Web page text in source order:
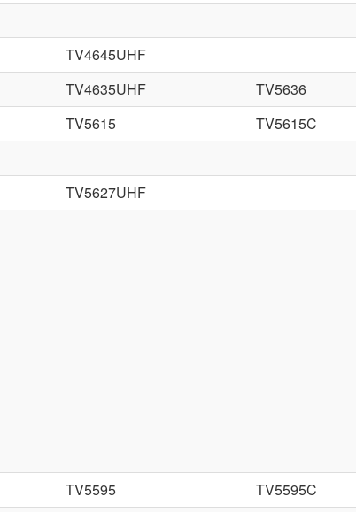
TV4645UHF
TV4635UHF TV5636
TV5615 TV5615C
TV5627UHF
TV5595 TV5595C